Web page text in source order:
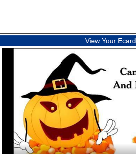
View Your Ecard